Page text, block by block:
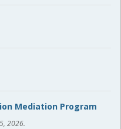
Mediation Program
2026.